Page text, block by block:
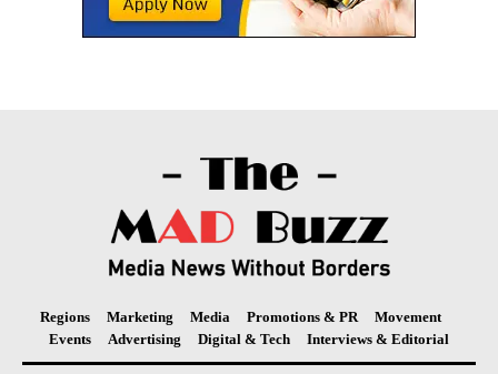
Regions Marketing Media Promotions & PR
Movement
Events
Advertising Digital & Tech Interviews & Editorial